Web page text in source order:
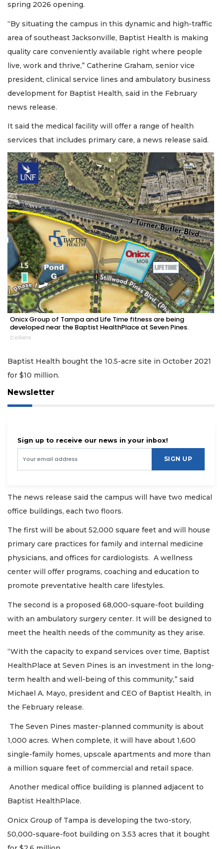
spring 2026 opening.
“By situating the campus in this dynamic and high-traffic
area of southeast Jacksonville, Baptist Health is making
quality care conveniently available right where people
live, work and thrive,” Catherine Graham, senior vice
president, clinical service lines and ambulatory business
development for Baptist Health, said in the February
news release.
It said the medical facility will offer a range of health
services that includes primary care, a news release said.
Onicx Group of Tampa and Life Time fitness are being
developed near the Baptist HealthPlace at Seven Pines.
Colliers
Baptist Health bought the 10.5-acre site in October 2021
for $10 million.
Newsletter
Sign up to receive our news in your inbox!
SIGN UP
The news release said the campus will have two medical
office buildings, each two floors.
The first will be about 52,000 square feet and will house
primary care practices for family and internal medicine
physicians, and offices for cardiologists. A wellness
center will offer programs, coaching and education to
promote preventative health care lifestyles.
The second is a proposed 68,000-square-foot building
with an ambulatory surgery center. It will be designed to
meet the health needs of the community as they arise.
“With the capacity to expand services over time, Baptist
HealthPlace at Seven Pines is an investment in the long-
term health and well-being of this community,” said
Michael A. Mayo, president and CEO of Baptist Health, in
the February release.
The Seven Pines master-planned community is about
1,000 acres. When complete, it will have about 1,600
single-family homes, upscale apartments and more than
a million square feet of commercial and retail space.
Another medical office building is planned adjacent to
Baptist HealthPlace.
Onicx Group of Tampa is developing the two-story,
50,000-square-foot building on 3.53 acres that it bought